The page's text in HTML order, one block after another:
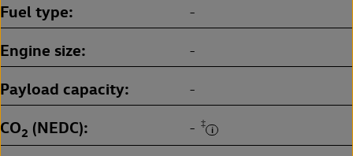
Fuel type -
Engine size -
Payload capacity -
CO2 (NEDC) - ‡